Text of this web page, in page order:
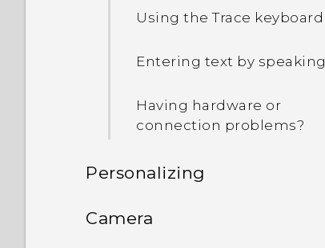
Using the Trace keyboard
Entering text by speaking
Having hardware or
connection problems?
Personalizing
Phone setup and transfer
Camera